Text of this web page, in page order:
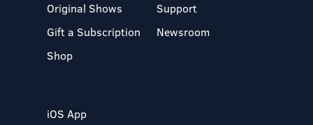
Original Shows
Gift a Subscription
Shop
Support
Newsroom
iOS App